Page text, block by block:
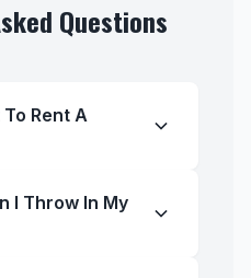
Questions
Rent A
I Throw In My